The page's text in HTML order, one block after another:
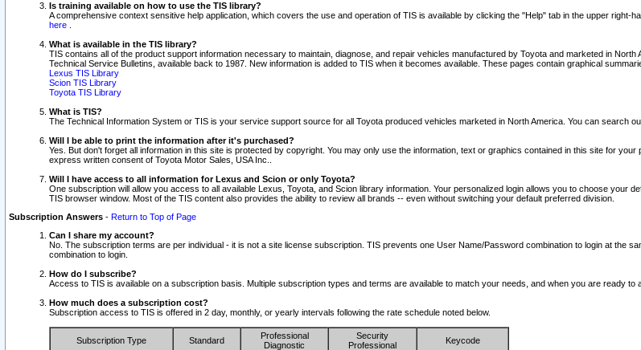
Is training available on how to use the TIS library?
A comprehensive context sensitive help application, which covers the use and operation of TIS is available by clicking the "Help" tab in the upper
here
What is available in the TIS library?
TIS contains all of the product support information necessary to maintain, diagnose, and repair vehicles manufactured by Toyota and marketed in
Technical Service Bulletins, available back to 1987. New information is added to TIS when it becomes available. These pages contain graphical
Lexus TIS Library
Scion TIS Library
Toyota TIS Library
What is TIS?
The Technical Information System or TIS is your service support source for all Toyota produced vehicles marketed in North America. You can search
Will I be able to print the information after it's purchased?
Yes. But don't forget all information in this site is protected by copyright. You may only use the information, text or graphics contained in this site for
express written consent of Toyota Motor Sales, USA Inc..
Will I have access to all information for Lexus and Scion or only Toyota?
One subscription will allow you access to all available Lexus, Toyota, and Scion library information. Your personalized login allows you to choose your
TIS browser window. Most of the TIS content also provides the ability to review all brands -- even without switching your default preferred division.
Subscription Answers - Return to Top of Page
Can I share my account?
No. The subscription terms are per individual - it is not a site license subscription. TIS prevents one User Name/Password combination to login at the
combination to login.
How do I subscribe?
Access to TIS is available on a subscription basis. Multiple subscription types and terms are available to match your needs, and when you are ready
How much does a subscription cost?
Subscription access to TIS is offered in 2 day, monthly, or yearly intervals following the rate schedule noted below.
Subscription Type Standard
Professional
Diagnostic
Security
Professional
Keycode